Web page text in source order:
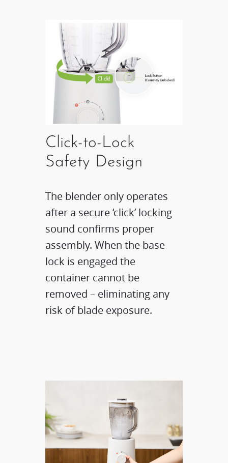
Click-to-Lock
Safety Design​
The blender only operates
after a secure ‘click’ locking
sound confirms proper
assembly. When the base
lock is engaged the
container cannot be
removed – eliminating any
risk of blade exposure.​